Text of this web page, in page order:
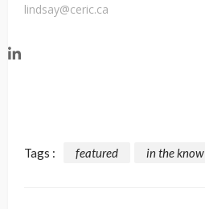
lindsay@ceric.ca
Tags : featured in the know